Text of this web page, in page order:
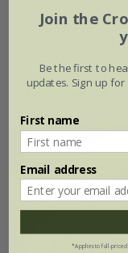
£2.99 £2.24
25% off
Join the
Be the first to
updates. Sign up
First name
Email address
*Applies to full-